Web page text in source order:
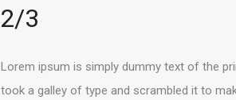
2/3
Lorem ipsum is simply dummy text of the
took a galley of type and scrambled it to